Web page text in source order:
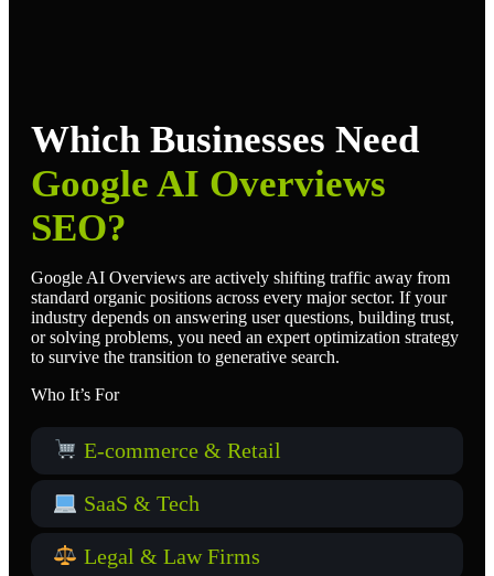
Which Businesses Need
Google AI Overviews
SEO?
Google AI Overviews are actively shifting traffic away from
standard organic positions across every major sector. If your
industry depends on answering user questions, building trust,
or solving problems, you need an expert optimization strategy
to survive the transition to generative search.
Who It’s For
E-commerce & Retail
SaaS & Tech
Legal & Law Firms